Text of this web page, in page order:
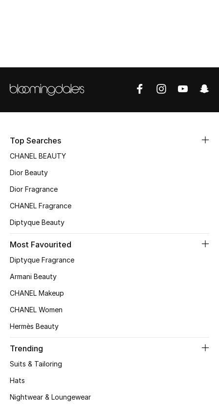
BEST OF BAGS
Women's Shoes
Shoes Edit
Kids' Shoes
Top Designers
Shop Shoes
Sale
Top Searches
CHANEL BEAUTY
Dior Beauty
Dior Fragrance
CHANEL Fragrance
Diptyque Beauty
Most Favourited
Diptyque Fragrance
Armani Beauty
CHANEL Makeup
CHANEL Women
Hermès Beauty
Trending
Suits & Tailoring
Hats
Nightwear & Loungewear